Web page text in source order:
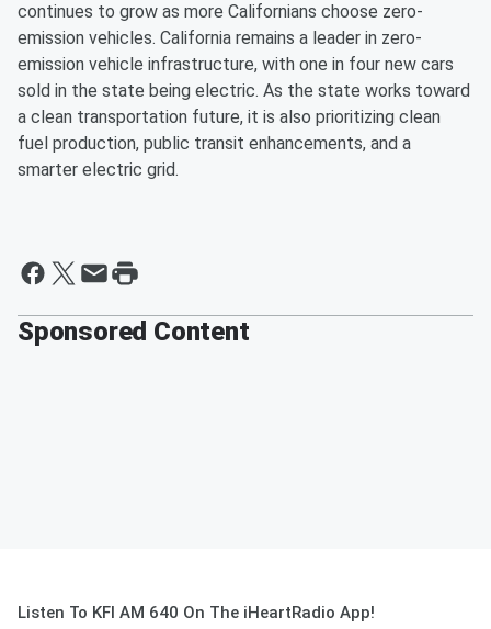
continues to grow as more Californians choose zero-
emission vehicles. California remains a leader in zero-
emission vehicle infrastructure, with one in four new cars
sold in the state being electric. As the state works toward
a clean transportation future, it is also prioritizing clean
fuel production, public transit enhancements, and a
smarter electric grid.
Sponsored Content
Listen To KFI AM 640 On The iHeartRadio App!